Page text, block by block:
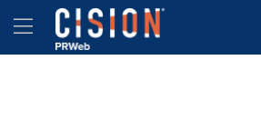
Accessibility Statement
Skip Navigation
Hamburger menu